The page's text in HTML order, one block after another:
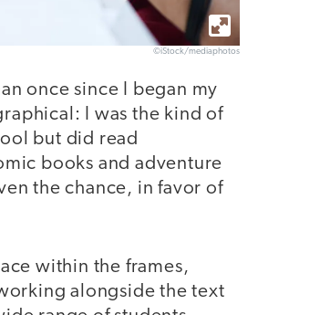
©iStock/mediaphotos
once since I began my
I was the kind of
but did read
books and adventure
the chance, in favor of
within the frames,
alongside the text